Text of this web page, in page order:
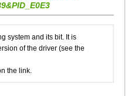
system and its bit. It is
of the driver (see the
the link.